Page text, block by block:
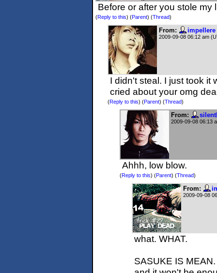
Before or after you stole my
(Reply to this) (Parent) (Thread)
From: impellere
2009-09-08 06:12 am
I didn't steal. I just took it
cried about your omg
(Reply to this) (Parent) (Thread)
From:
2009-09-08 06:13
Ahhh, low blow.
(Reply to this) (Parent) (Thread)
From:
2009-09-08
what. WHAT.
SASUKE IS